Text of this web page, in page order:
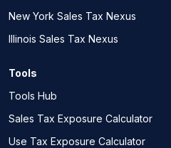
New York Sales Tax Nexus
Illinois Sales Tax Nexus
Tools
Tools Hub
Sales Tax Exposure Calculator
Use Tax Exposure Calculator